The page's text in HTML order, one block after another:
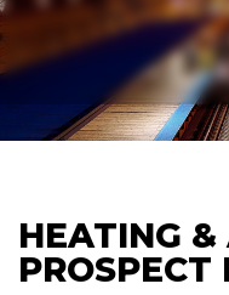
HEATING &
PROSPECT